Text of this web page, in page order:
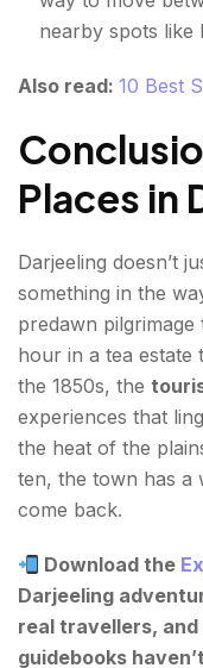
nearby spots like
Also read: 10 Best
Places in
Darjeeling doesn’t
something in the
predawn
hour in a tea estate
the 1850s, the
experiences that
the heat of the
ten, the town has a
come back.
Download the
Darjeeling
real travellers,
guidebooks